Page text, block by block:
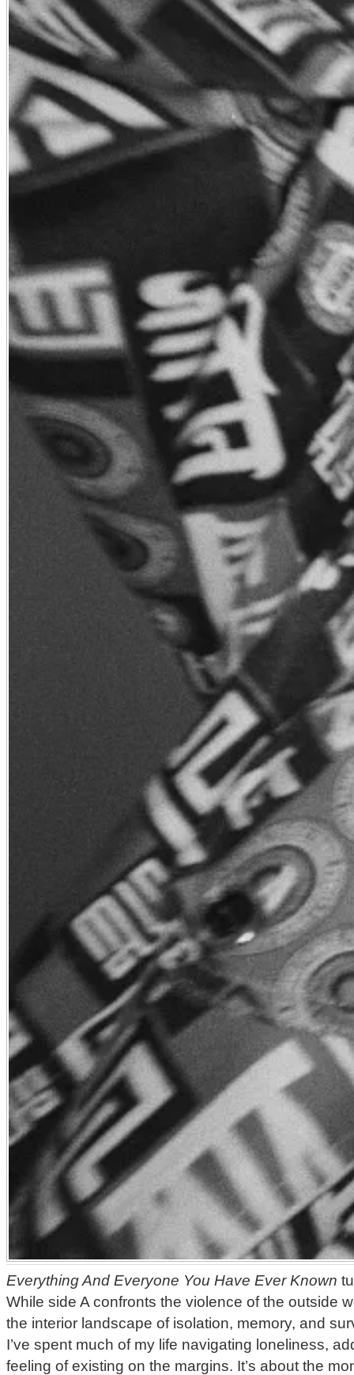
Everything And Everyone You Have Ever Known
While side A confronts the violence of the outside
the interior landscape of isolation, memory, and
I’ve spent much of my life navigating loneliness,
feeling of existing on the margins. It’s about the